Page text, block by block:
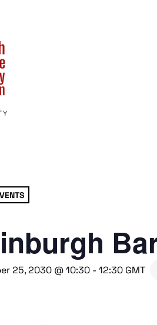
25, 2030 @ 10:30 - 12:30 GMT